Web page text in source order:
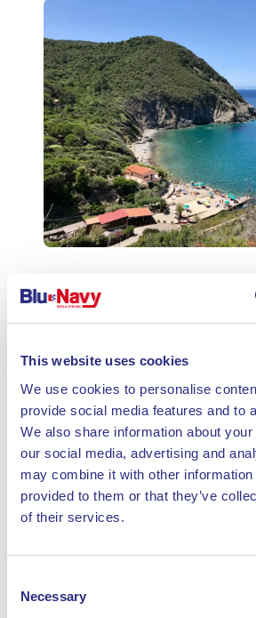
This website uses cookies
We use cookies to personalise
provide social media features and to
We also share information about
our social media, advertising and
may combine it with other information
provided to them or that they’ve
of their services.
Selection
Necessary
Orto dei Semplici
nature and culture
trails
A visit to theOrto dei Semplici
botanical garden is dedicated to
the island and the
several trekking paths,
Semplici Elbano allows visitors
species and the biodiversity of